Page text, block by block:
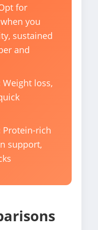
for
you
sustained
and
Weight loss,
Protein-rich
support,